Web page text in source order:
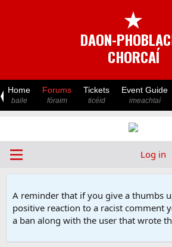
★
DAON-
CHORCAÍ
Home
baile
Forums
fóraim
Tickets
ticéid
Event Guide
imeachtaí
Log in
A reminder that if you give a thumbs
positive reaction to a racist comment
a ban along with the user that wrote